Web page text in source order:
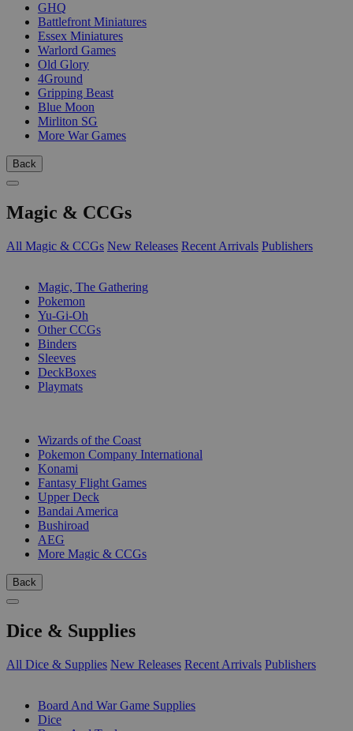
GHQ
Battlefront Miniatures
Essex Miniatures
Warlord Games
Old Glory
4Ground
Gripping Beast
Blue Moon
Mirliton SG
More War Games
Back
Magic & CCGs
All Magic & CCGs New Releases Recent Arrivals Publishers
Magic, The Gathering
Pokemon
Yu-Gi-Oh
Other CCGs
Binders
Sleeves
DeckBoxes
Playmats
Wizards of the Coast
Pokemon Company International
Konami
Fantasy Flight Games
Upper Deck
Bandai America
Bushiroad
AEG
More Magic & CCGs
Back
Dice & Supplies
All Dice & Supplies New Releases Recent Arrivals Publishers
Board And War Game Supplies
Dice